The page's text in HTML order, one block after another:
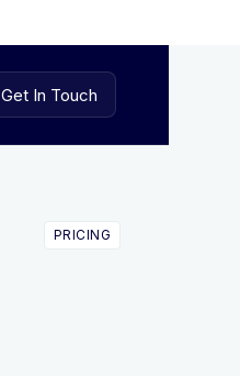
Get In Touch
Get In Touch
PRICING